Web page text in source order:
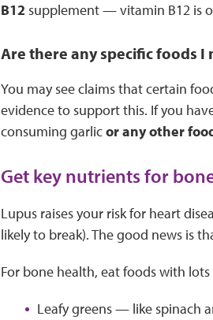
B12 supplement — vitamin B12 is
Are there any specific foods I
You may see claims that certain
evidence to support this. If you
consuming garlicor any other
Get key nutrients for
Lupus raises your risk for heart
likely to break). The good news is
For bone health, eat foods with
Leafy greens — like spinach